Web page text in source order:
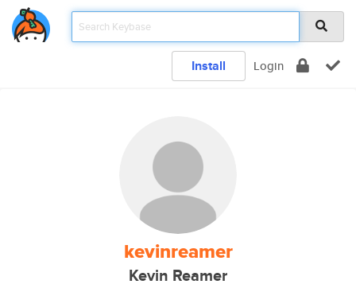
Install Login
kevinreamer
Kevin Reamer